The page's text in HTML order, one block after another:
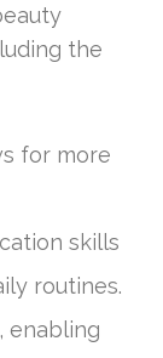
the
for more
skills
routines.
enabling